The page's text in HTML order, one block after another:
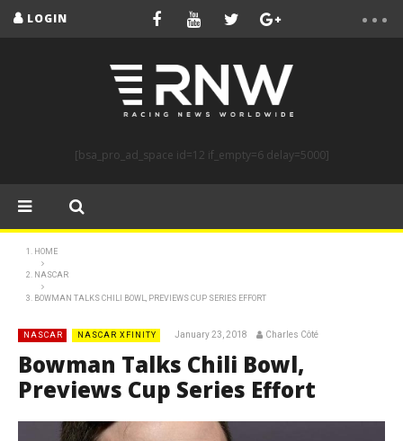
LOGIN
[bsa_pro_ad_space id=12 if_empty=6 delay=5000]
HOME
NASCAR
BOWMAN TALKS CHILI BOWL, PREVIEWS CUP SERIES EFFORT
NASCAR NASCAR XFINITY January 23, 2018 Charles Côté
Bowman Talks Chili Bowl,
Previews Cup Series Effort